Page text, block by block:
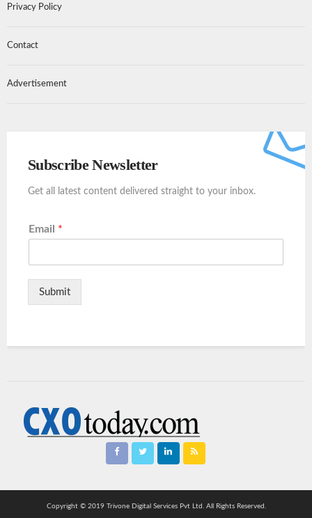
Privacy Policy
Contact
Advertisement
Subscribe Newsletter
Get all latest content delivered straight to your inbox.
Email *
Submit
Copyright © 2019 Trivone Digital Services Pvt Ltd. All Rights Reserved.